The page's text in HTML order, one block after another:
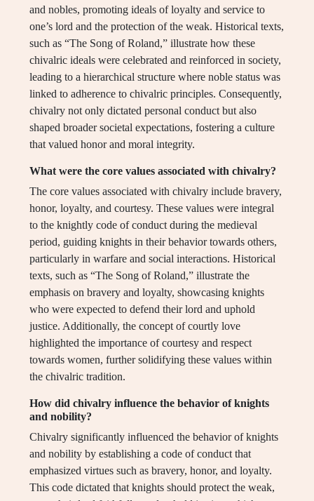
and nobles, promoting ideals of loyalty and service to
one’s lord and the protection of the weak. Historical texts,
such as “The Song of Roland,” illustrate how these
chivalric ideals were celebrated and reinforced in society,
leading to a hierarchical structure where noble status was
linked to adherence to chivalric principles. Consequently,
chivalry not only dictated personal conduct but also
shaped broader societal expectations, fostering a culture
that valued honor and moral integrity.
What were the core values associated with chivalry?
The core values associated with chivalry include bravery,
honor, loyalty, and courtesy. These values were integral
to the knightly code of conduct during the medieval
period, guiding knights in their behavior towards others,
particularly in warfare and social interactions. Historical
texts, such as “The Song of Roland,” illustrate the
emphasis on bravery and loyalty, showcasing knights
who were expected to defend their lord and uphold
justice. Additionally, the concept of courtly love
highlighted the importance of courtesy and respect
towards women, further solidifying these values within
the chivalric tradition.
How did chivalry influence the behavior of knights
and nobility?
Chivalry significantly influenced the behavior of knights
and nobility by establishing a code of conduct that
emphasized virtues such as bravery, honor, and loyalty.
This code dictated that knights should protect the weak,